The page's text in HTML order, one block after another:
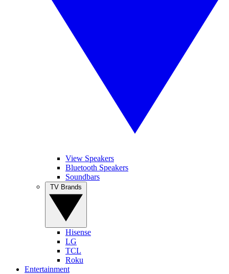
View Speakers
Bluetooth Speakers
Soundbars
Hisense
LG
TCL
Roku
Entertainment